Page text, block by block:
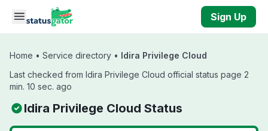
Skip to main content
Sign Up
Home • Service directory • Idira Privilege Cloud
Last checked from Idira Privilege Cloud official status page 2
min. 10 sec. ago
Idira Privilege Cloud Status